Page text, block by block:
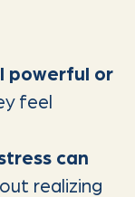
powerful or
feel
can
realizing